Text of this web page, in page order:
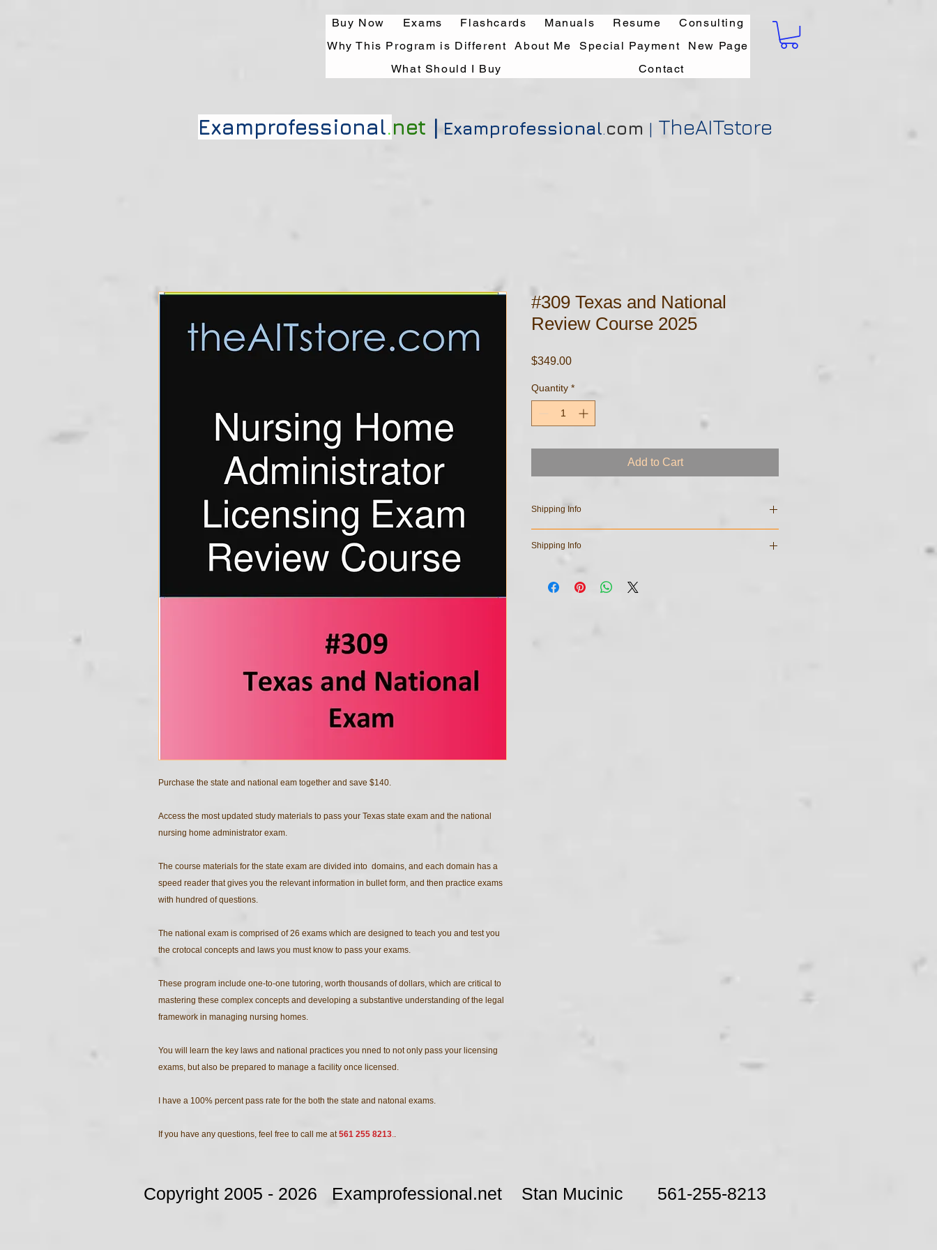
Buy Now Exams Flashcards Manuals Resume
Consulting
Why This Program is Different
About Me Special Payment
New Page
What Should I Buy
Contact
Examprofessional.net | Examprofessional.com | TheAITstore
Purchase the state and national eam together and save $140.
Access the most updated study materials to pass your Texas state exam and the national
nursing home administrator exam.
The course materials for the state exam are divided into domains, and each domain has a
speed reader that gives you the relevant information in bullet form, and then practice exams
with hundred of questions.
The national exam is comprised of 26 exams which are designed to teach you and test you
the crotocal concepts and laws you must know to pass your exams.
These program include one-to-one tutoring, worth thousands of dollars, which are critical to
mastering these complex concepts and developing a substantive understanding of the legal
framework in managing nursing homes.
You will learn the key laws and national practices you nned to not only pass your licensing
exams, but also be prepared to manage a facility once licensed.
I have a 100% percent pass rate for the both the state and natonal exams.
If you have any questions, feel free to call me at561 255 8213..
#309 Texas and National
Review Course 2025
$349.00Price
Quantity *
Add to Cart
Shipping Info
your email address used to purchase the course. If you
purchased documents, just call me at 561-255 - 8213
Shipping Info
your email address used to purchase the course. If you
Copyright 2005 - 2026 Examprofessional.net Stan Mucinic 561-255-8213